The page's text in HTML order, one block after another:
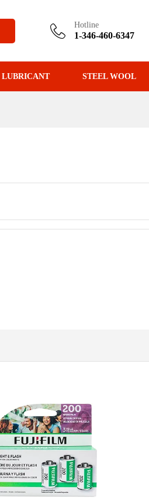
Hotline
1-346-460-6347
LUBRICANT STEEL WOOL